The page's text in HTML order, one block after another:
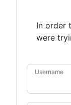
In order
were
Username